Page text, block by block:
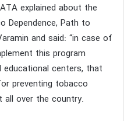
explained about the
Dependence, Path to
and said: “in case of
this program
centers, that
preventing tobacco
over the country.